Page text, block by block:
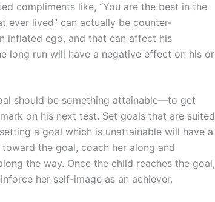
compliments like, “You are the best in the
ever lived” can actually be counter-
inflated ego, and that can affect his
long run will have a negative effect on his or
should be something attainable—to get
on his next test. Set goals that are suited
a goal which is unattainable will have a
the goal, coach her along and
the way. Once the child reaches the goal,
her self-image as an achiever.